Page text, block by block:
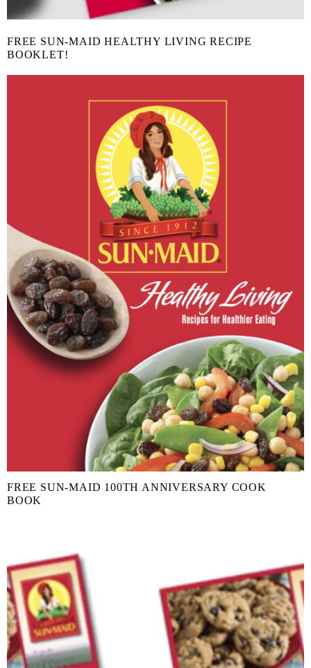
FREE SUN-MAID HEALTHY LIVING RECIPE
BOOKLET!
FREE SUN-MAID 100TH ANNIVERSARY COOK
BOOK